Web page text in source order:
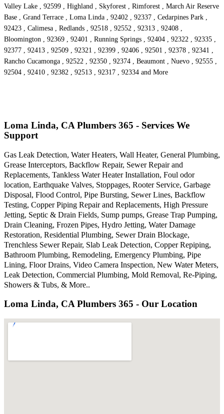
Valley Lake , 92599 , Highland , Skyforest , Rimforest , March Air Reserve
Base , Grand Terrace , Loma Linda , 92402 , 92337 , Cedarpines Park ,
92423 , Calimesa , Redlands , 92518 , 92552 , 92313 , 92408 ,
Bloomington , 92369 , 92401 , Running Springs , 92404 , 92322 , 92335 ,
92377 , 92413 , 92509 , 92321 , 92399 , 92406 , 92501 , 92378 , 92341 ,
Rancho Cucamonga , 92522 , 92350 , 92374 , Beaumont , Nuevo , 92555 ,
92504 , 92410 , 92382 , 92513 , 92317 , 92334 and More
Loma Linda, CA Plumbers 365 - Services We
Support
Gas Leak Detection, Water Heaters, Wall Heater, General Plumbing,
Grease Interceptors, Backflow Repair, Sewer Repair and
Replacements, Tankless Water Heater Installation, Foul odor
location, Earthquake Valves, Stoppages, Rooter Service, Garbage
Disposal, Flood Control, Pipe Bursting, Sewer Lines, Backflow
Testing, Copper Piping Repair and Replacements, High Pressure
Jetting, Septic & Drain Fields, Sump pumps, Grease Trap Pumping,
Drain Cleaning, Frozen Pipes, Hydro Jetting, Water Damage
Restoration, Residential Plumbing, Sewer Drain Blockage,
Trenchless Sewer Repair, Slab Leak Detection, Copper Repiping,
Bathroom Plumbing, Remodeling, Emergency Plumbing, Pipe
Lining, Floor Drains, Video Camera Inspection, New Water Meters,
Leak Detection, Commercial Plumbing, Mold Removal, Re-Piping,
Showers & Tubs, & More..
Loma Linda, CA Plumbers 365 - Our Location